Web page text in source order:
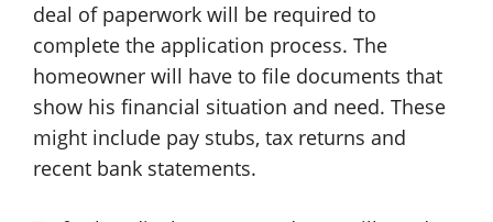
deal of paperwork will be required to
complete the application process. The
homeowner will have to file documents that
show his financial situation and need. These
might include pay stubs, tax returns and
recent bank statements.